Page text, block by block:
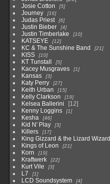
Josie Cotton
5
Journey 16
Judas Priest 6
Justin Bieber 4
Justin Timberlake 10
KATSEYE 12
KC & The Sunshine Band 21
KISS 10
KT Tunstall 5
Kacey Musgraves 1
Kansas 3
Katy Perry 27
Keith Urban 15
Kelly Clarkson 19
Kelsea Ballerini
12
Kenny Loggins
1
Kesha 46
Kid N' Play 3
Killers 17
King Gizzard & the Lizard Wizard
Kings of Leon 21
Korn 19
Kraftwerk 22
Kurt Vile 3
L7 1
LCD Soundsystem 4